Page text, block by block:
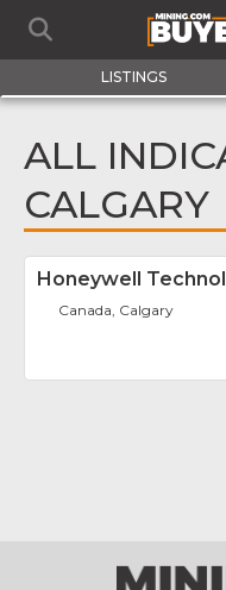
LISTINGS
ALL
CALGARY
Honeywell
Canada, Calgary